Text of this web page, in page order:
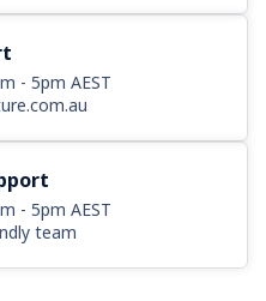
- 5pm AEST
- 5pm AEST
team